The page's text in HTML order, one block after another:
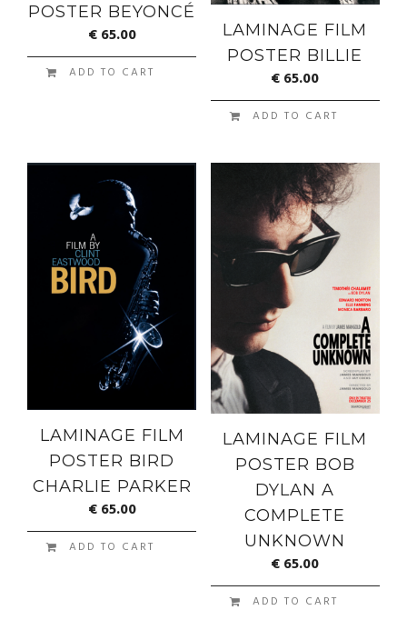
POSTER BEYONCÉ
€65.00
ADD TO CART
LAMINAGE FILM
POSTER BILLIE
€65.00
ADD TO CART
LAMINAGE FILM
POSTER BIRD
CHARLIE PARKER
€65.00
ADD TO CART
LAMINAGE FILM
POSTER BOB
DYLAN A
COMPLETE
UNKNOWN
€65.00
ADD TO CART